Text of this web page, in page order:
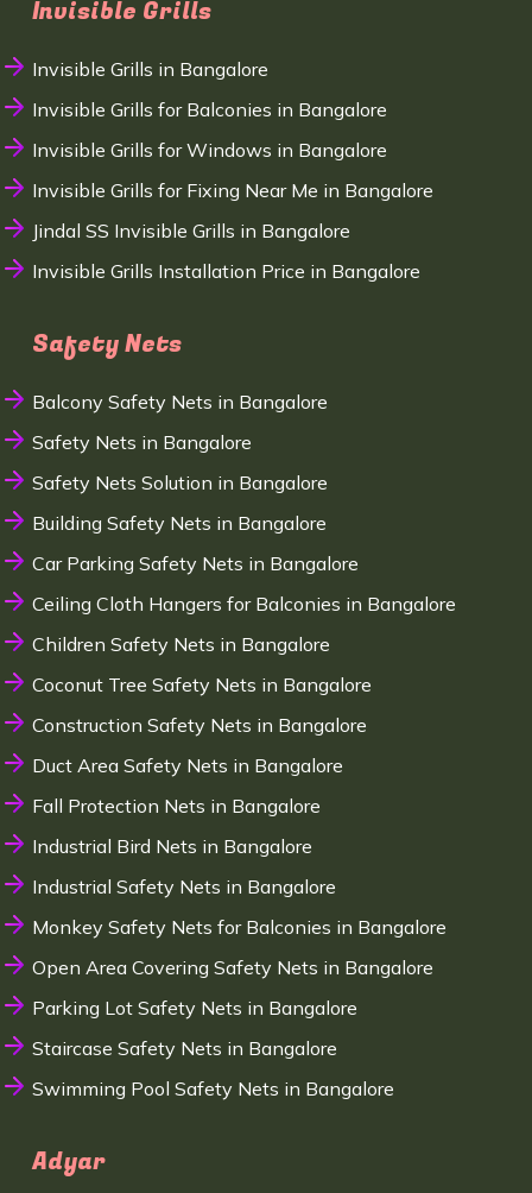
Invisible Grills
Invisible Grills in Bangalore
Invisible Grills for Balconies in Bangalore
Invisible Grills for Windows in Bangalore
Invisible Grills for Fixing Near Me in Bangalore
Jindal SS Invisible Grills in Bangalore
Invisible Grills Installation Price in Bangalore
Safety Nets
Balcony Safety Nets in Bangalore
Safety Nets in Bangalore
Safety Nets Solution in Bangalore
Building Safety Nets in Bangalore
Car Parking Safety Nets in Bangalore
Ceiling Cloth Hangers for Balconies in Bangalore
Children Safety Nets in Bangalore
Coconut Tree Safety Nets in Bangalore
Construction Safety Nets in Bangalore
Duct Area Safety Nets in Bangalore
Fall Protection Nets in Bangalore
Industrial Bird Nets in Bangalore
Industrial Safety Nets in Bangalore
Monkey Safety Nets for Balconies in Bangalore
Open Area Covering Safety Nets in Bangalore
Parking Lot Safety Nets in Bangalore
Staircase Safety Nets in Bangalore
Swimming Pool Safety Nets in Bangalore
Adyar